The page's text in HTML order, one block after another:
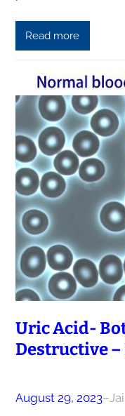
Read more
Uric Acid-
Destructive –
August 29, 2023–